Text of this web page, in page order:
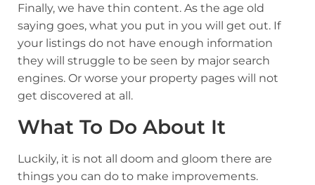
Finally, we have thin content. As the age old
saying goes, what you put in you will get out. If
your listings do not have enough information
they will struggle to be seen by major search
engines. Or worse your property pages will not
get discovered at all.
What To Do About It
Luckily, it is not all doom and gloom there are
things you can do to make improvements.